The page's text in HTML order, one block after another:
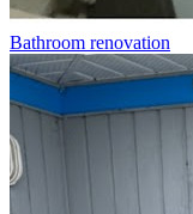
Bathroom renovation